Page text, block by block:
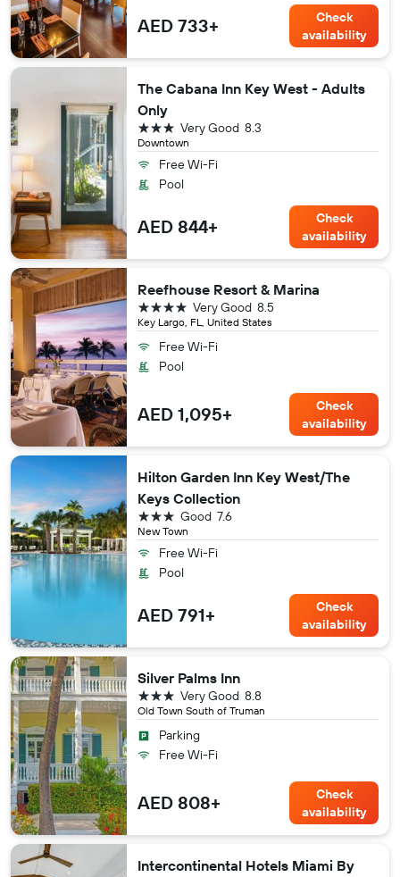
AED 733+
Check
availability
The Cabana Inn Key West - Adults
Only
Downtown
8.3
Very Good
3 stars
Free Wi-Fi
Pool
AED 844+
Check
availability
Reefhouse Resort & Marina
Key Largo, FL, United States
8.5
Very Good
4 stars
Free Wi-Fi
Pool
AED 1,095+
Check
availability
Hilton Garden Inn Key West/The
Keys Collection
New Town
7.6
Good
3 stars
Free Wi-Fi
Pool
AED 791+
Check
availability
Silver Palms Inn
Old Town South of Truman
8.8
Very Good
3 stars
Parking
Free Wi-Fi
AED 808+
Check
availability
Intercontinental Hotels Miami By